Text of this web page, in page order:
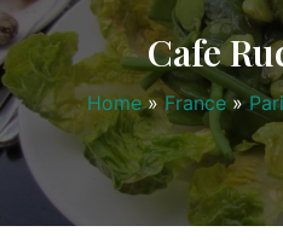
Cafe
Home » France »